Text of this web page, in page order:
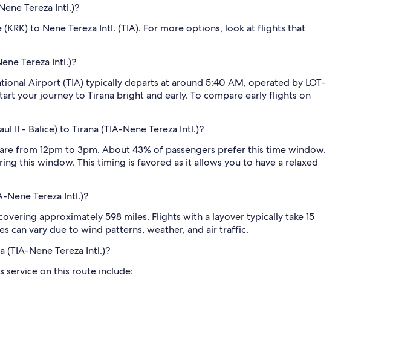
Tereza Intl.)?
to Nene Tereza Intl. (TIA). For more options, look at flights that
Tereza Intl.)?
Airport (TIA) typically departs at around 5:40 AM, operated by LOT-
your journey to Tirana bright and early. To compare early flights on
II - Balice) to Tirana (TIA-Nene Tereza Intl.)?
from 12pm to 3pm. About 43% of passengers prefer this time window.
this window. This timing is favored as it allows you to have a relaxed
Nene Tereza Intl.)?
approximately 598 miles. Flights with a layover typically take 15
can vary due to wind patterns, weather, and air traffic.
(TIA-Nene Tereza Intl.)?
service on this route include: